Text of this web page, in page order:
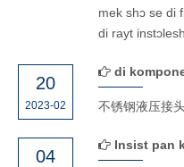
mek shɔ se di
di rayt
20
2023-02
di
不锈钢液压接
04
Insist pan kwaliti